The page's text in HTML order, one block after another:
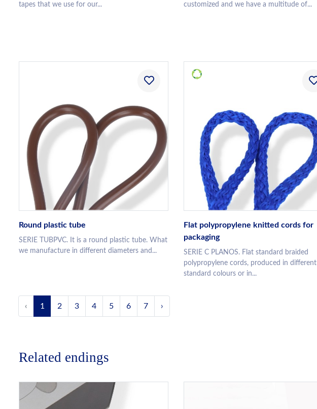
tapes that we use for our...
customized and we have a multitude of...
Round plastic tube
SERIE TUBPVC. It is a round plastic tube. What
we manufacture in different diameters and...
Flat polypropylene knitted cords for
packaging
SERIE C PLANOS. Flat standard braided
polypropylene cords, produced in different
standard colours or in...
‹ 1 2 3 4 5 6 7 ›
Related endings